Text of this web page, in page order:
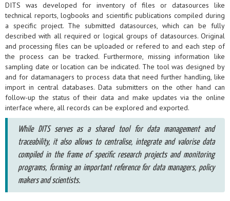
DITS was developed for inventory of files or datasources like
technical reports, logbooks and scientific publications compiled during
a specific project. The submitted datasources, which can be fully
described with all required or logical groups of datasources. Original
and processing files can be uploaded or refered to and each step of
the process can be tracked. Furthermore, missing information like
sampling date or location can be indicated. The tool was designed by
and for datamanagers to process data that need further handling, like
import in central databases. Data submitters on the other hand can
follow-up the status of their data and make updates via the online
interface where, all records can be explored and exported.
While DITS serves as a shared tool for data management and
traceability, it also allows to centralise, integrate and valorise data
compiled in the frame of specific research projects and monitoring
programs, forming an important reference for data managers, policy
makers and scientists.